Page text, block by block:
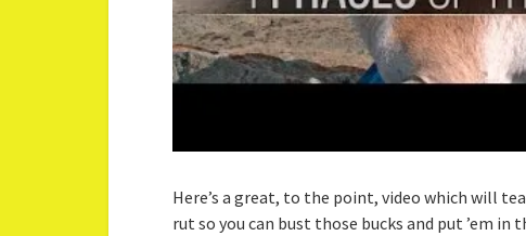
Here’s a great, to the point, video which will
rut so you can bust those bucks and put ’em